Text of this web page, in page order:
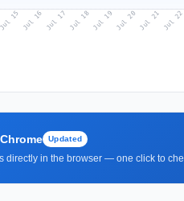
Jul 15 Jul 16 Jul 17 Jul 18Jul 19 Jul 20 Jul 21 Jul 22
Updated
directly in the browser — one click to